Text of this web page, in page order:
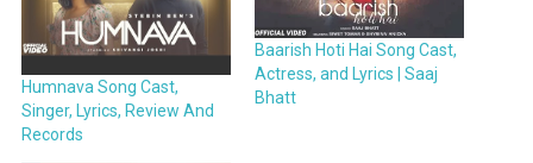
Humnava Song Cast,
Singer, Lyrics, Review And
Records
Baarish Hoti Hai Song Cast,
Actress, and Lyrics | Saaj
Bhatt